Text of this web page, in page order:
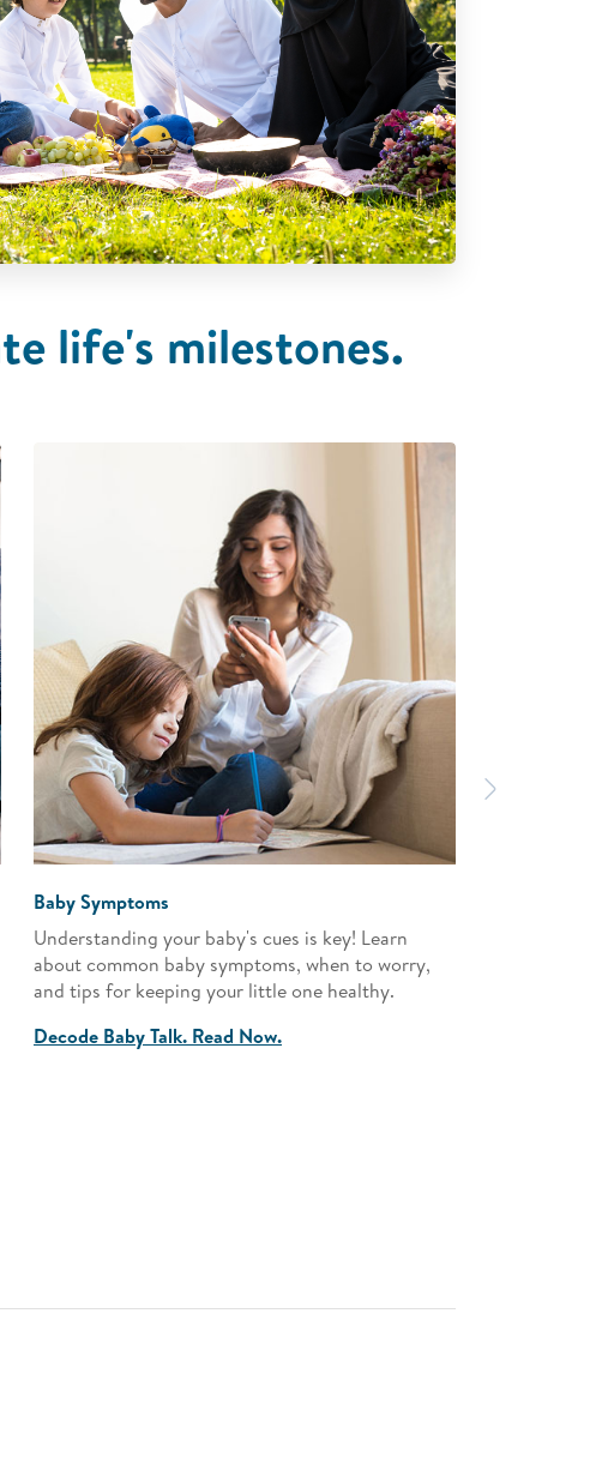
life's milestones.
Baby Symptoms
Understanding your baby's cues is key! Learn
about common baby symptoms, when to worry,
and tips for keeping your little one healthy.
Decode Baby Talk. Read Now.